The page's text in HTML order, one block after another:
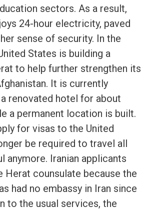
sectors. As a result,
24-hour electricity, paved
sense of security. In the
States is building a
to help further strengthen its
It is currently
renovated hotel for about
a permanent location is built.
for visas to the United
be required to travel all
anymore. Iranian applicants
Herat counsulate because the
had no embassy in Iran since
to the usual services, the